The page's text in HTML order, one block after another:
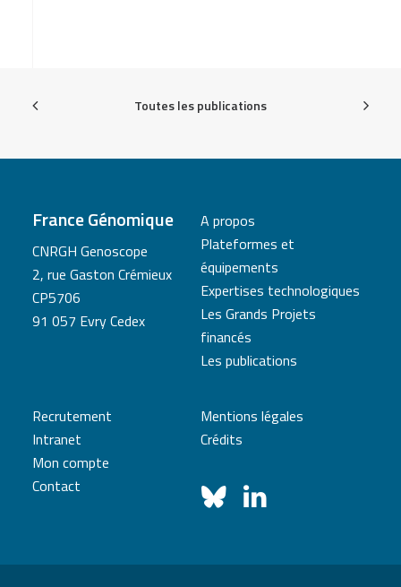
Toutes les publications
France Génomique
CNRGH Genoscope
2, rue Gaston Crémieux
CP5706
91 057 Evry Cedex
A propos
Plateformes et
équipements
Expertises technologiques
Les Grands Projets
financés
Les publications
Recrutement
Intranet
Mon compte
Contact
Mentions légales
Crédits